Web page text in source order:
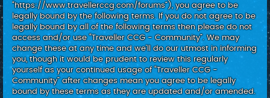
“https://www.travellerccg.com/forums”), you agree to be
legally bound by the following terms. If you do not agree to be
legally bound by all of the following terms then please do not
access and/or use “Traveller CCG - Community”. We may
change these at any time and we’ll do our utmost in informing
you, though it would be prudent to review this regularly
yourself as your continued usage of “Traveller CCG -
Community” after changes mean you agree to be legally
bound by these terms as they are updated and/or amended.